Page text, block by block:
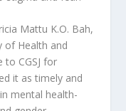
Mattu K.O. Bah,
of Health and
to CGSJ for
it as timely and
mental health-